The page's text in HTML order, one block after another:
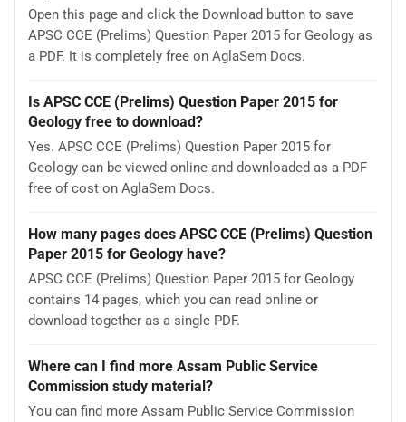
Open this page and click the Download button to save
APSC CCE (Prelims) Question Paper 2015 for Geology as
a PDF. It is completely free on AglaSem Docs.
Is APSC CCE (Prelims) Question Paper 2015 for
Geology free to download?
Yes. APSC CCE (Prelims) Question Paper 2015 for
Geology can be viewed online and downloaded as a PDF
free of cost on AglaSem Docs.
How many pages does APSC CCE (Prelims) Question
Paper 2015 for Geology have?
APSC CCE (Prelims) Question Paper 2015 for Geology
contains 14 pages, which you can read online or
download together as a single PDF.
Where can I find more Assam Public Service
Commission study material?
You can find more Assam Public Service Commission